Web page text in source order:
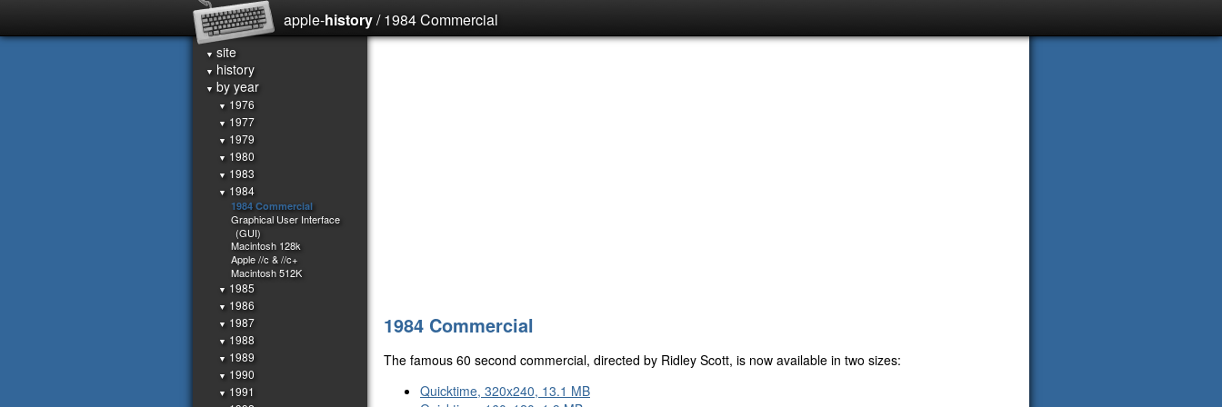
apple-history/ 1984 Commercial
1984 Commercial
The famous 60 second commercial, directed by Ridley Scott, is now available in two sizes:
Quicktime, 320x240, 13.1 MB
▼ site
▼ history
▼ by year
▼ 1976
▼ 1977
▼ 1979
▼ 1980
▼ 1983
▼ 1984
1984 Commercial
Graphical User Interface
(GUI)
Macintosh 128k
Apple //c & //c+
Macintosh 512K
▼ 1985
▼ 1986
▼ 1987
▼ 1988
▼ 1989
▼ 1990
▼ 1991